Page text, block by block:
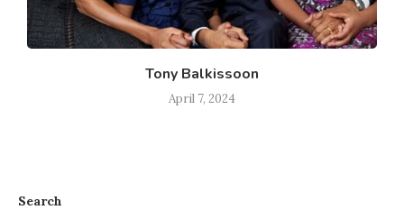
Tony Balkissoon
April 7, 2024
Search